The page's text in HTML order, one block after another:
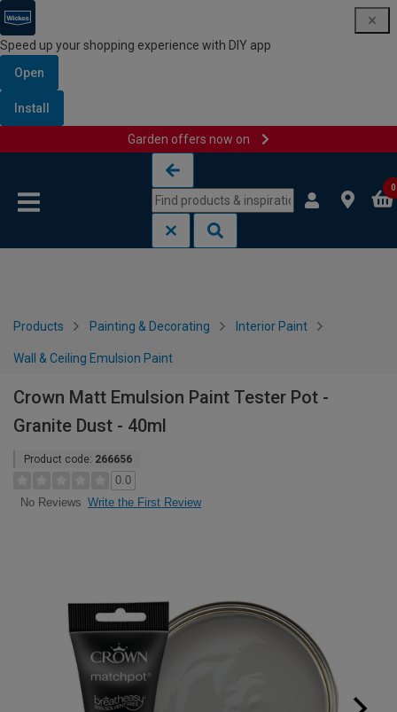
Speed up your shopping experience with DIY app
Open
Install
Garden offers now on
0
Products Painting & Decorating Interior Paint
Wall & Ceiling Emulsion Paint
Crown Matt Emulsion Paint Tester Pot -
Granite Dust - 40ml
Product code: 266656
0.0
No Reviews Write the First Review